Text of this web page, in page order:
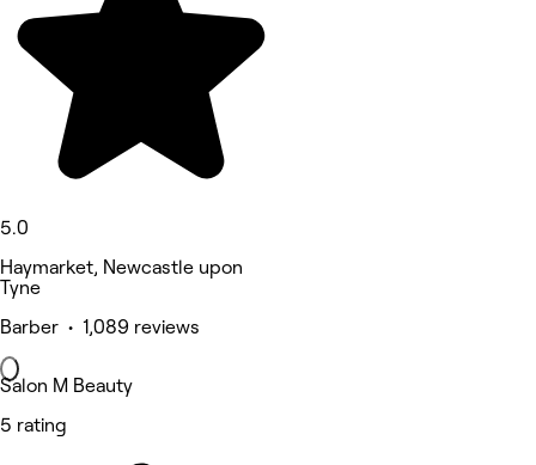
5.0
Haymarket, Newcastle upon
Tyne
Barber • 1,089 reviews
Salon M Beauty
5 rating